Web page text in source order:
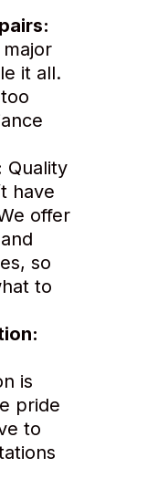
it all.
Quality
have
offer
so
to
is
pride
to